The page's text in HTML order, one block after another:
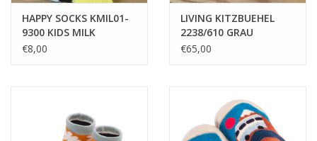
HAPPY SOCKS KMIL01-
9300 KIDS MILK
€8,00
LIVING KITZBUEHEL
2238/610 GRAU
€65,00